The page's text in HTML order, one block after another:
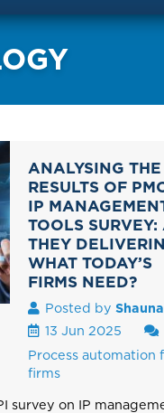
ANALYSING THE
RESULTS OF
IP
TOOLS SURVEY:
THEY
WHAT TODAY’S
FIRMS NEED?
Posted by
13 Jun 2025
Process automation
firms
survey on IP